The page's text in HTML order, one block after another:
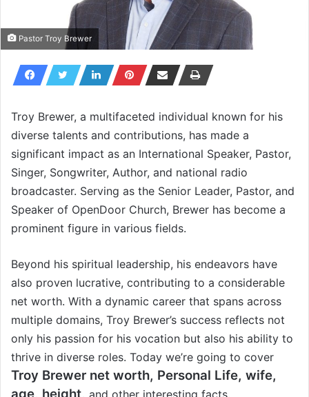
Pastor Troy Brewer
Troy Brewer, a multifaceted individual known for his
diverse talents and contributions, has made a
significant impact as an International Speaker, Pastor,
Singer, Songwriter, Author, and national radio
broadcaster. Serving as the Senior Leader, Pastor, and
Speaker of OpenDoor Church, Brewer has become a
prominent figure in various fields.
Beyond his spiritual leadership, his endeavors have
also proven lucrative, contributing to a considerable
net worth. With a dynamic career that spans across
multiple domains, Troy Brewer’s success reflects not
only his passion for his vocation but also his ability to
thrive in diverse roles. Today we’re going to cover
Troy Brewer net worth, Personal Life, wife,
age, height, and other interesting facts.